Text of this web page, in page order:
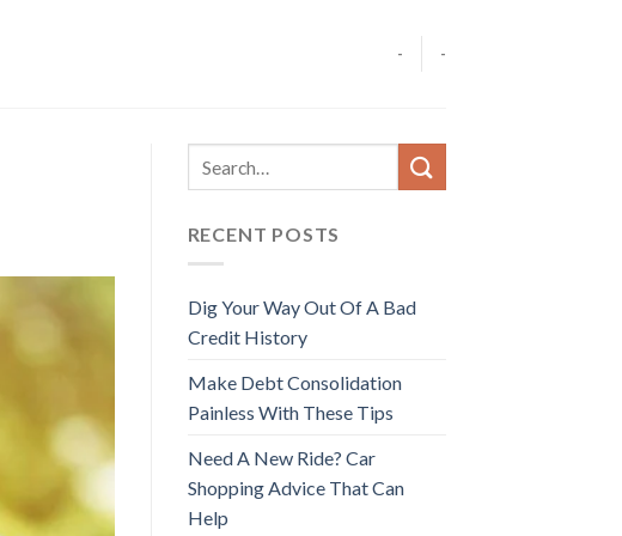
- -
RECENT POSTS
Dig Your Way Out Of A Bad
Credit History
Make Debt Consolidation
Painless With These Tips
Need A New Ride? Car
Shopping Advice That Can
Help